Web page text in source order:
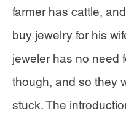
farmer has cattle,
buy jewelry for his
jeweler has no need
though, and so they
stuck. The